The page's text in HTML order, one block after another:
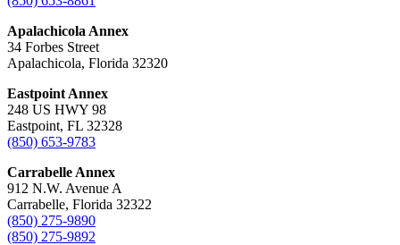
Apalachicola Annex
34 Forbes Street
Apalachicola, Florida 32320
Eastpoint Annex
248 US HWY 98
Eastpoint, FL 32328
(850) 653-9783
Carrabelle Annex
912 N.W. Avenue A
Carrabelle, Florida 32322
(850) 275-9890
(850) 275-9892